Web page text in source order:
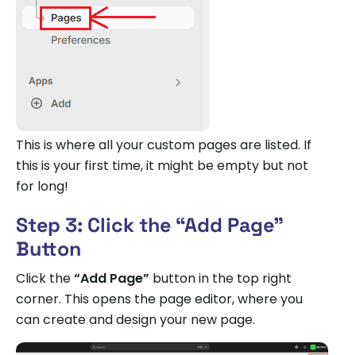
This is where all your custom pages are listed. If
this is your first time, it might be empty but not
for long!
Step 3: Click the “Add Page”
Button
Click the“Add Page” button in the top right
corner. This opens the page editor, where you
can create and design your new page.